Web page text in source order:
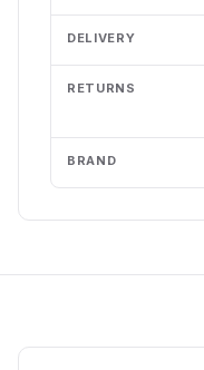
DELIVERY
RETURNS
BRAND